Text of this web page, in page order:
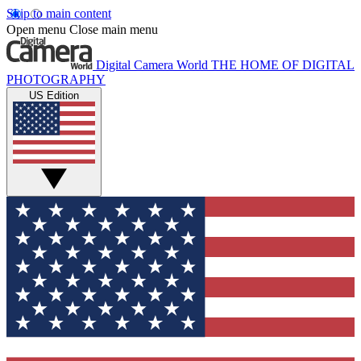
Skip to main content
Open menu Close main menu
Digital Camera World THE HOME OF DIGITAL
PHOTOGRAPHY
US Edition